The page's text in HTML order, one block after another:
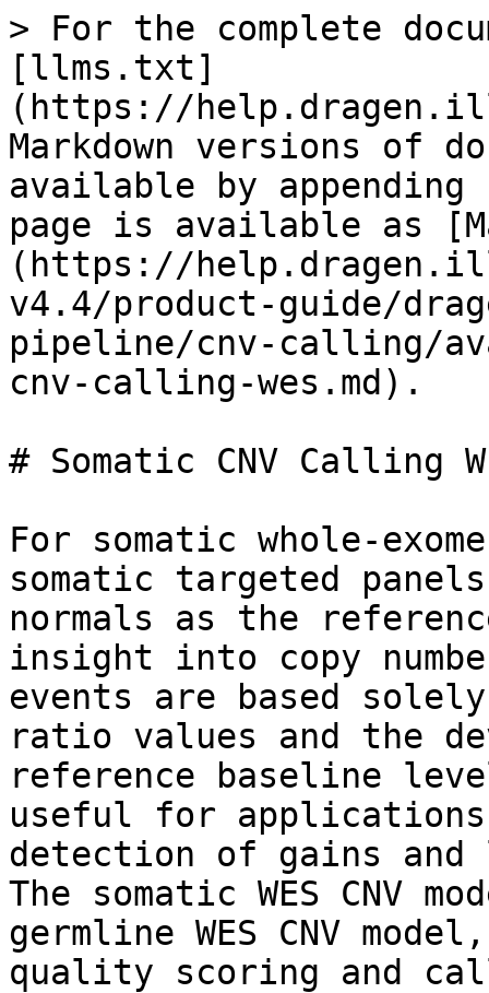
> For the complete
[llms.txt]
(https://
Markdown versions of
available by
page is available as
(https://
v4.4/product-guide/
pipeline/cnv-calling/
cnv-calling-wes.md).
# Somatic CNV Calling
For somatic whole-
somatic targeted
normals as the
insight into copy
events are based
ratio values and the
reference baseline
useful for
detection of gains and
The somatic WES CNV
germline WES CNV
quality scoring and